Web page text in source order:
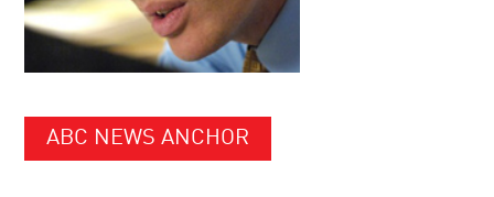
ABC NEWS ANCHOR